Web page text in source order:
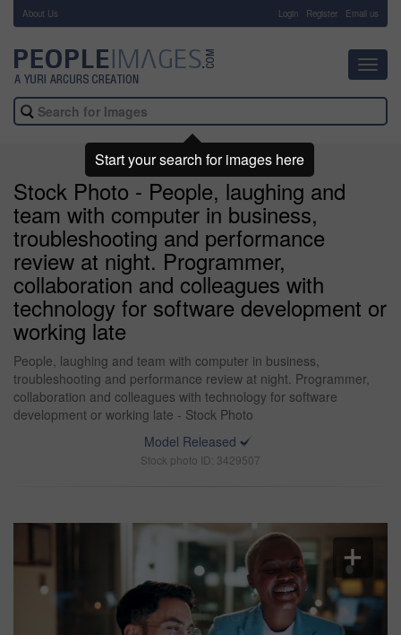
About Us Login Register Email us
Stock Photo - People, laughing and
team with computer in business,
troubleshooting and performance
review at night. Programmer,
collaboration and colleagues with
technology for software development or
working late
People, laughing and team with computer in business,
troubleshooting and performance review at night. Programmer,
collaboration and colleagues with technology for software
development or working late - Stock Photo
Model Released
Stock photo ID: 3429507
Start your search for images here